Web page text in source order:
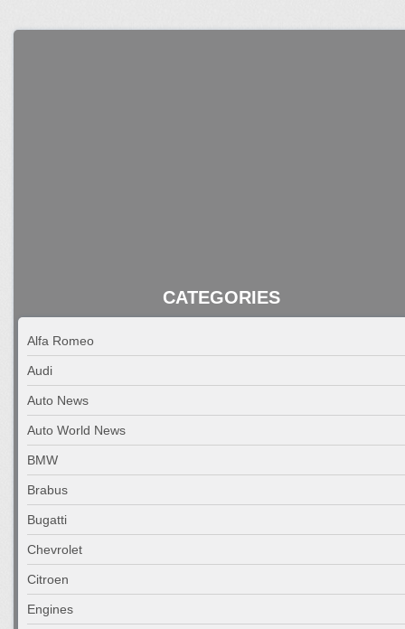
CATEGORIES
Alfa Romeo
Audi
Auto News
Auto World News
BMW
Brabus
Bugatti
Chevrolet
Citroen
Engines